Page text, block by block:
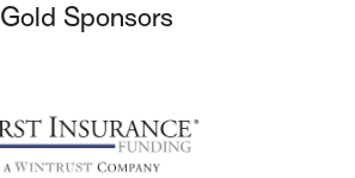
Gold Sponsors